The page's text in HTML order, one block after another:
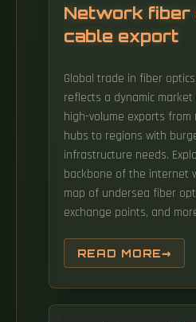
Network fiber
cable export
Global trade in fiber
reflects a dynamic
high-volume exports from
hubs to regions with
infrastructure needs.
backbone of the internet
map of undersea fiber
exchange points, and
proliferation of data
deployment of 5G
buyers and sellers of
180+ countries along
READ MORE